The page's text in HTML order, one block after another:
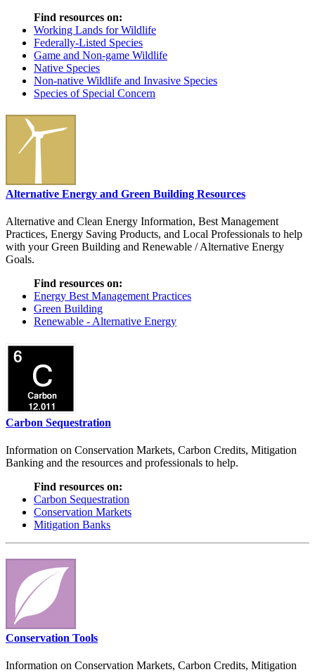
Find resources on:
Working Lands for Wildlife
Federally-Listed Species
Game and Non-game Wildlife
Native Species
Non-native Wildlife and Invasive Species
Species of Special Concern
Alternative Energy and Green Building Resources
Alternative and Clean Energy Information, Best Management
Practices, Energy Saving Products, and Local Professionals to help
with your Green Building and Renewable / Alternative Energy
Goals.
Find resources on:
Energy Best Management Practices
Green Building
Renewable - Alternative Energy
Carbon Sequestration
Information on Conservation Markets, Carbon Credits, Mitigation
Banking and the resources and professionals to help.
Find resources on:
Carbon Sequestration
Conservation Markets
Mitigation Banks
Conservation Tools
Information on Conservation Markets, Carbon Credits, Mitigation